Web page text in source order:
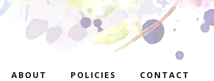
ABOUT POLICIES CONTACT